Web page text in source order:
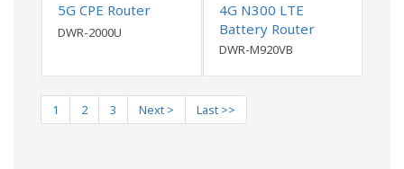
5G CPE Router
DWR-2000U
4G N300 LTE
Battery Router
DWR-M920VB
1 2 3 Next > Last >>